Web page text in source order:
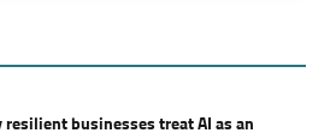
resilient businesses treat AI as an